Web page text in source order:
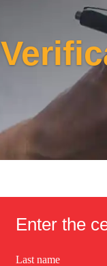
Enter the
Last name